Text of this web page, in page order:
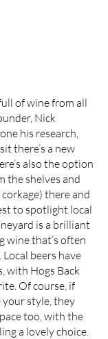
of wine from all
Nick
his research,
there’s a new
also the option
the shelves and
there and
to spotlight local
is a brilliant
wine that’s often
beers have
with Hogs Back
Of course, if
style, they
too, with the
a lovely choice.